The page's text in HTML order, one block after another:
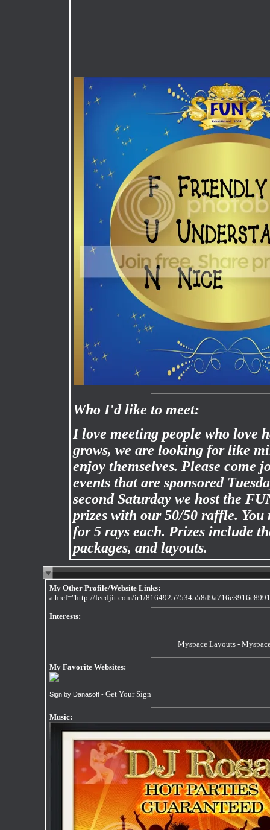
Who I'd like to meet:
I love meeting people who love
grows, we are looking for like
enjoy themselves. Please come
events that are sponsored
second Saturday we host the
prizes with our 50/50 raffle.
for 5 rays each. Prizes include
packages, and layouts.
My Other Profile/Website Links:
a href="http://feedjit.com/ir1/
Interests:
Myspace Layouts -
My Favorite Websites:
Sign by Danasoft - Get Your Sign
Music: